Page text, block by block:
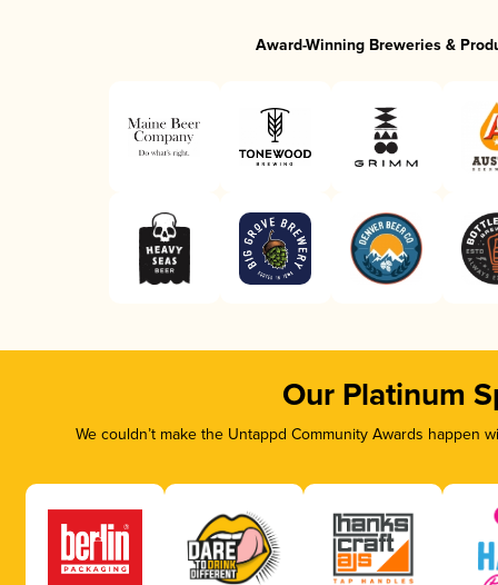
Award-Winning Breweries &
Our Platinum
We couldn’t make the Untappd Community Awards